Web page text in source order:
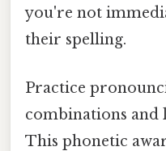
you're not
their spelling.
Practice
combinations and
This phonetic